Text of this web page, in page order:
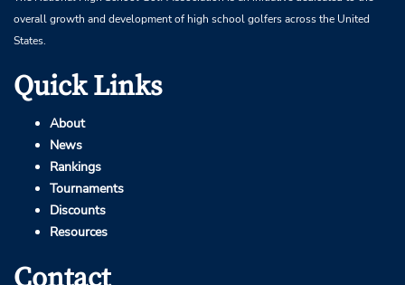
overall growth and development of high school golfers across the United
States.
Quick Links
About
News
Rankings
Tournaments
Discounts
Resources